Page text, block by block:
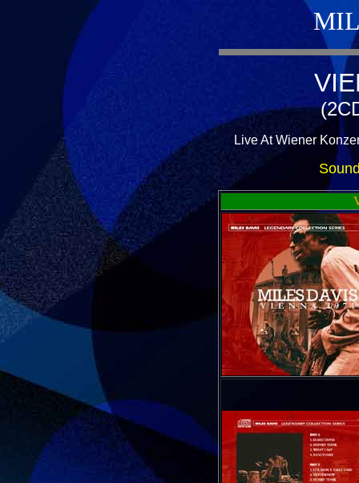
Live At Wiener